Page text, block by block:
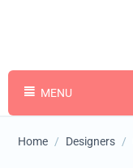
MENU
Home / Designers /